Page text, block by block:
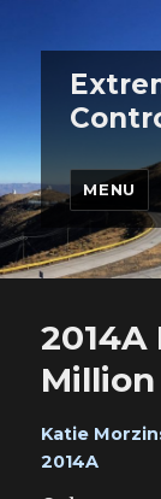
MENU
2014A
Million
Author
Katie
2014A